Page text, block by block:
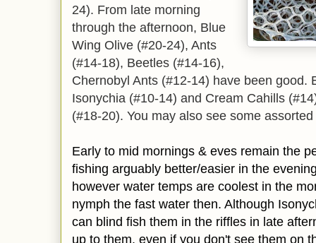
24). From late morning
through the afternoon, Blue
Wing Olive (#20-24), Ants
(#14-18), Beetles (#14-16),
Chernobyl Ants (#12-14) have been good.
Isonychia (#10-14) and Cream Cahills
(#18-20). You may also see some
Early to mid mornings & eves remain the
fishing arguably better/easier in the
however water temps are coolest in the
nymph the fast water then. Although
can blind fish them in the riffles in late
up to them, even if you don't see them on